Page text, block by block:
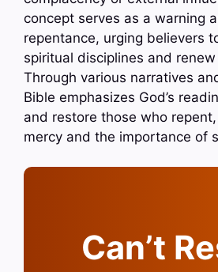
concept serves as a warning
repentance, urging believers
spiritual disciplines and
Through various narratives
Bible emphasizes God’s
and restore those who
mercy and the importance of
Can’t